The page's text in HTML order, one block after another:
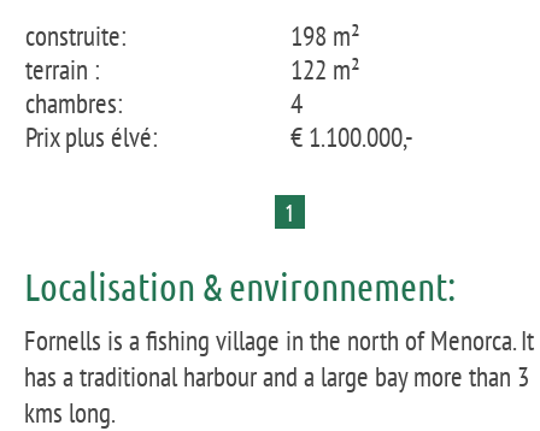
construite:
198 m²
terrain :
122 m²
chambres:
4
Prix plus élvé:
€ 1.100.000,-
1
Localisation & environnement:
Fornells is a fishing village in the north of Menorca. It
has a traditional harbour and a large bay more than 3
kms long.